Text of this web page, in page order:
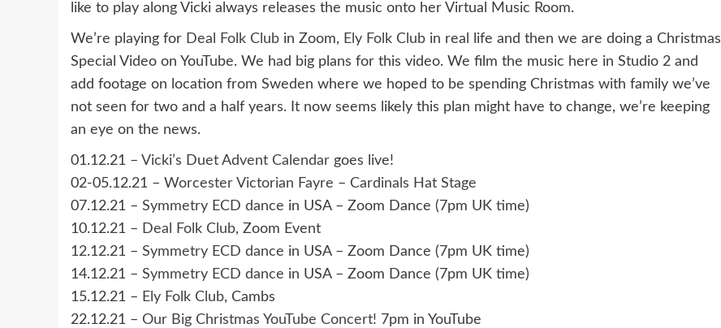
like to play along Vicki always releases the music onto her Virtual Music Room.
We’re playing for Deal Folk Club in Zoom, Ely Folk Club in real life and then we are doing a Christmas
Special Video on YouTube. We had big plans for this video. We film the music here in Studio 2 and
add footage on location from Sweden where we hoped to be spending Christmas with family we’ve
not seen for two and a half years. It now seems likely this plan might have to change, we’re keeping
an eye on the news.
01.12.21 – Vicki’s Duet Advent Calendar goes live!
02-05.12.21 – Worcester Victorian Fayre – Cardinals Hat Stage
07.12.21 – Symmetry ECD dance in USA – Zoom Dance (7pm UK time)
10.12.21 – Deal Folk Club, Zoom Event
12.12.21 – Symmetry ECD dance in USA – Zoom Dance (7pm UK time)
14.12.21 – Symmetry ECD dance in USA – Zoom Dance (7pm UK time)
15.12.21 – Ely Folk Club, Cambs
22.12.21 – Our Big Christmas YouTube Concert! 7pm in YouTube